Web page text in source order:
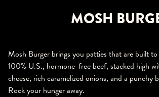
MOSH
Mosh Burger brings you patties that are built
100% U.S., hormone-free beef, stacked high
cheese, rich caramelized onions, and a punchy
Rock your hunger away.